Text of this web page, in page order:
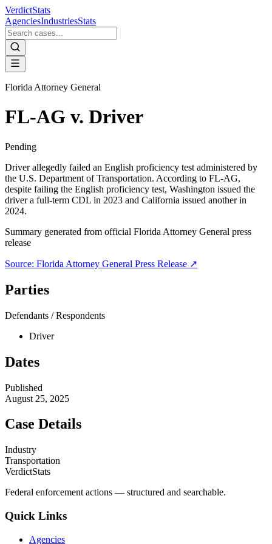
VerdictStats
AgenciesIndustriesStats
Florida Attorney General
FL-AG v. Driver
Pending
Driver allegedly failed an English proficiency test administered by
the U.S. Department of Transportation. According to FL-AG,
despite failing the English proficiency test, Washington issued the
driver a full-term CDL in 2023 and California issued another in
2024.
Summary generated from official Florida Attorney General press
release
Source: Florida Attorney General Press Release ↗
Parties
Defendants / Respondents
Driver
Dates
Published
August 25, 2025
Case Details
Industry
Transportation
VerdictStats
Federal enforcement actions — structured and searchable.
Quick Links
Agencies